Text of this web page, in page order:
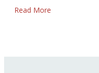
Read More